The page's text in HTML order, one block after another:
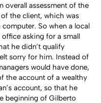
overall assessment of the
the client, which was
So when a local
asking for a small
he didn’t qualify
sorry for him. Instead of
would have done,
the account of a wealthy
account, so that he
beginning of Gilberto